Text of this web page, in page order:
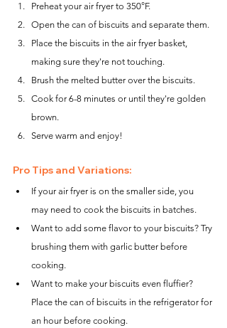
Preheat your air fryer to 350°F.
Open the can of biscuits and separate them.
Place the biscuits in the air fryer basket,
making sure they're not touching.
Brush the melted butter over the biscuits.
Cook for 6-8 minutes or until they're golden
brown.
Serve warm and enjoy!
Pro Tips and Variations:
If your air fryer is on the smaller side, you
may need to cook the biscuits in batches.
Want to add some flavor to your biscuits? Try
brushing them with garlic butter before
cooking.
Want to make your biscuits even fluffier?
Place the can of biscuits in the refrigerator for
an hour before cooking.